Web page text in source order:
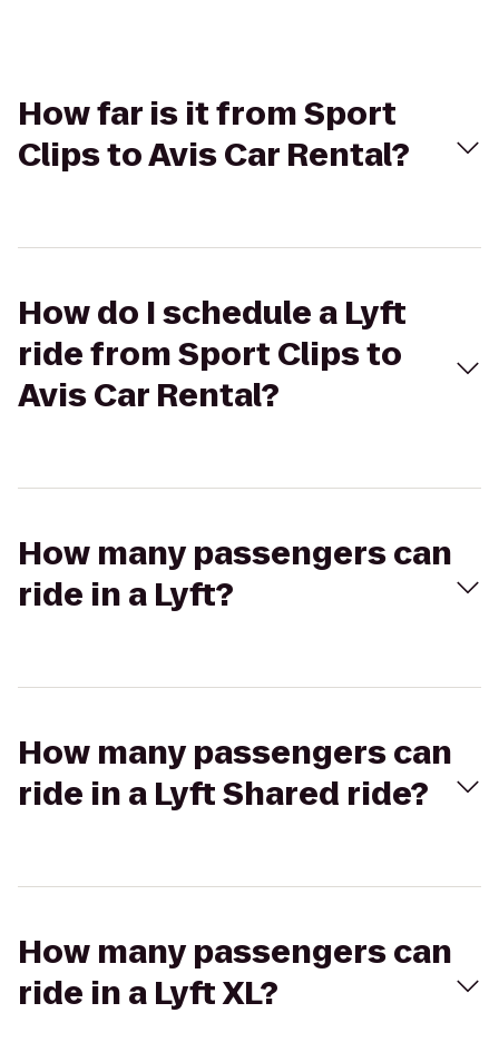
How far is it from Sport
Clips to Avis Car Rental?
How do I schedule a Lyft
ride from Sport Clips to
Avis Car Rental?
How many passengers can
ride in a Lyft?
How many passengers can
ride in a Lyft Shared ride?
How many passengers can
ride in a Lyft XL?